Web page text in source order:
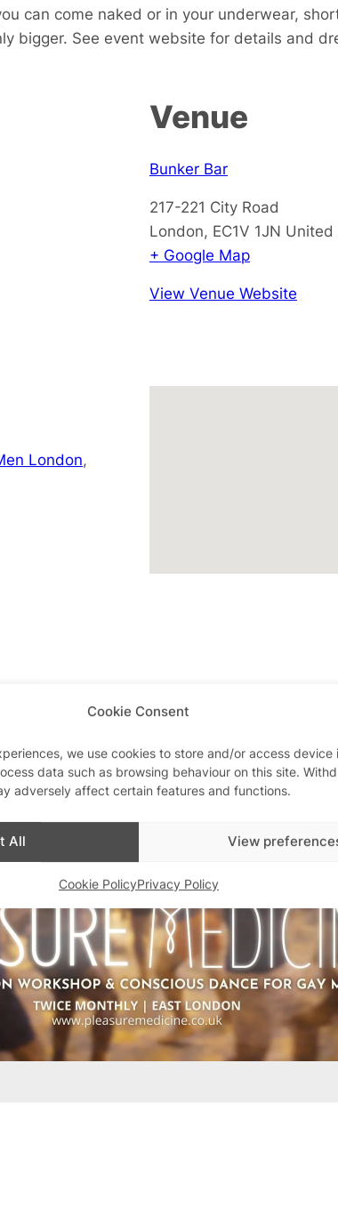
Cookie Consent
we use cookies to store and/or access device
data such as browsing behaviour on this site.
adversely affect certain features and functions.
All View
Cookie PolicyPrivacy Policy
can come naked or in your underwear,
bigger. See event website for details and
London,
Venue
Bunker Bar
217-221 City Road
London, EC1V 1JN United
+ Google Map
View Venue Website
Advertisements